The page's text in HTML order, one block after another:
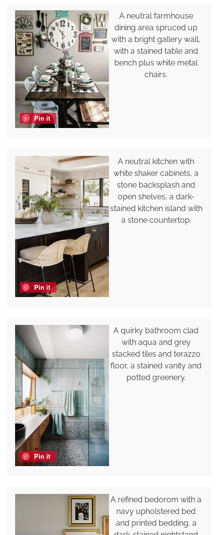
Pin it
A neutral farmhouse
dining area spruced up
with a bright gallery wall,
with a stained table and
bench plus white metal
chairs.
Pin it
A neutral kitchen with
white shaker cabinets, a
stone backsplash and
open shelves, a dark-
stained kitchen island with
a stone countertop.
Pin it
A quirky bathroom clad
with aqua and grey
stacked tiles and terazzo
floor, a stained vanity and
potted greenery.
A refined bedorom with a
navy upholstered bed
and printed bedding, a